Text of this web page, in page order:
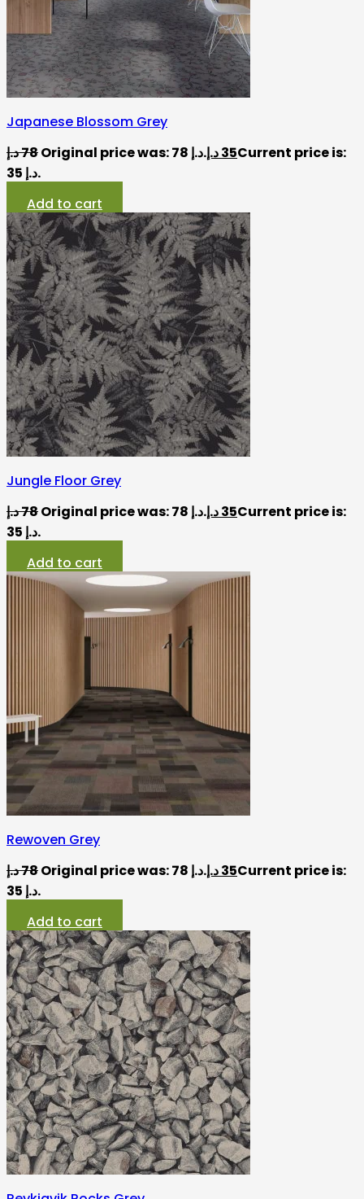
Japanese Blossom Grey
78د.إ Original price was: 78 د.إ. 35د.إ
Current price is:
35 د.إ.
Add to cart
Jungle Floor Grey
78د.إ Original price was: 78 د.إ. 35د.إ
Current price is:
35 د.إ.
Add to cart
Rewoven Grey
78د.إ Original price was: 78 د.إ. 35د.إ
Current price is:
35 د.إ.
Add to cart